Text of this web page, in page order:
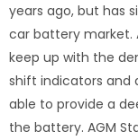
years ago, but has
car battery market.
keep up with the
shift indicators and
able to provide a
the battery. AGM